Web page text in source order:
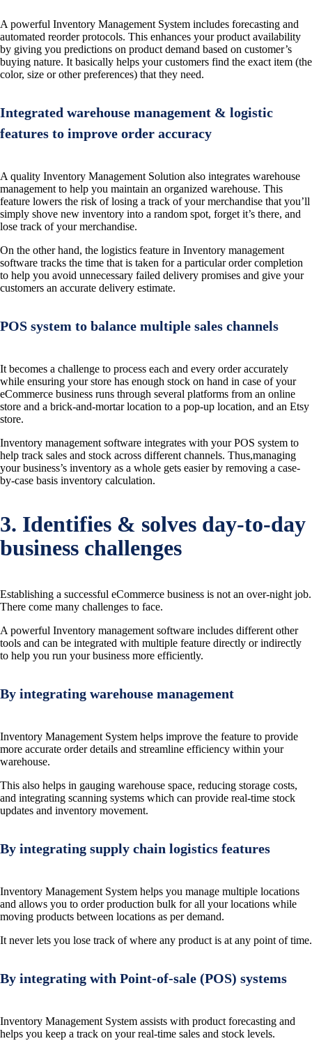
A powerful Inventory Management System includes forecasting and
automated reorder protocols. This enhances your product availability
by giving you predictions on product demand based on customer’s
buying nature. It basically helps your customers find the exact item (the
color, size or other preferences) that they need.
Integrated warehouse management & logistic
features to improve order accuracy
A quality Inventory Management Solution also integrates warehouse
management to help you maintain an organized warehouse. This
feature lowers the risk of losing a track of your merchandise that you’ll
simply shove new inventory into a random spot, forget it’s there, and
lose track of your merchandise.
On the other hand, the logistics feature in Inventory management
software tracks the time that is taken for a particular order completion
to help you avoid unnecessary failed delivery promises and give your
customers an accurate delivery estimate.
POS system to balance multiple sales channels
It becomes a challenge to process each and every order accurately
while ensuring your store has enough stock on hand in case of your
eCommerce business runs through several platforms from an online
store and a brick-and-mortar location to a pop-up location, and an Etsy
store.
Inventory management software integrates with your POS system to
help track sales and stock across different channels. Thus,managing
your business’s inventory as a whole gets easier by removing a case-
by-case basis inventory calculation.
3. Identifies & solves day-to-day
business challenges
Establishing a successful eCommerce business is not an over-night job.
There come many challenges to face.
A powerful Inventory management software includes different other
tools and can be integrated with multiple feature directly or indirectly
to help you run your business more efficiently.
By integrating warehouse management
Inventory Management System helps improve the feature to provide
more accurate order details and streamline efficiency within your
warehouse.
This also helps in gauging warehouse space, reducing storage costs,
and integrating scanning systems which can provide real-time stock
updates and inventory movement.
By integrating supply chain logistics features
Inventory Management System helps you manage multiple locations
and allows you to order production bulk for all your locations while
moving products between locations as per demand.
It never lets you lose track of where any product is at any point of time.
By integrating with Point-of-sale (POS) systems
Inventory Management System assists with product forecasting and
helps you keep a track on your real-time sales and stock levels.